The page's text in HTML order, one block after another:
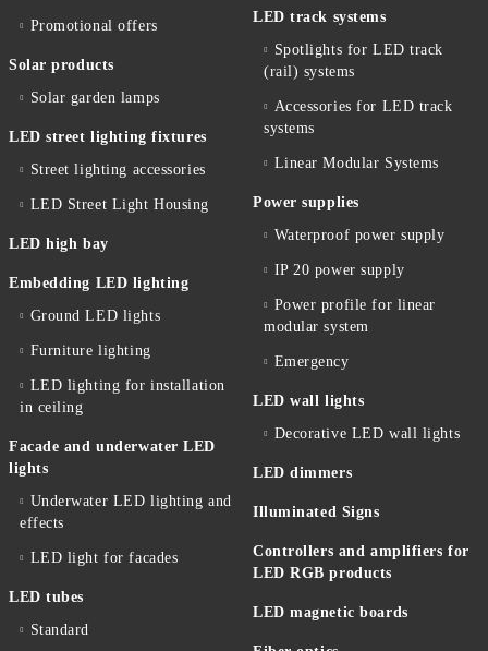
Promotional offers
Solar products
Solar garden lamps
LED street lighting fixtures
Street lighting accessories
LED Street Light Housing
LED high bay
Embedding LED lighting
Ground LED lights
Furniture lighting
LED lighting for installation
in ceiling
Facade and underwater LED
lights
Underwater LED lighting and
effects
LED light for facades
LED tubes
Standard
LED track systems
Spotlights for LED track
(rail) systems
Accessories for LED track
systems
Linear Modular Systems
Power supplies
Waterproof power supply
IP 20 power supply
Power profile for linear
modular system
Emergency
LED wall lights
Decorative LED wall lights
LED dimmers
Illuminated Signs
Controllers and amplifiers for
LED RGB products
LED magnetic boards